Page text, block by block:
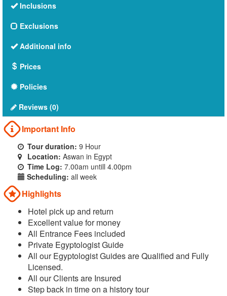
Inclusions
Exclusions
Additional info
Prices
Policies
Reviews (0)
Important Info
Tour duration: 9 Hour
Location: Aswan in Egypt
Time Log: 7.00am untill 4.00pm
Scheduling: all week
Highlights
Hotel pick up and return
Excellent value for money
All Entrance Fees included
Private Egyptologist Guide
All our Egyptologist Guides are Qualified and Fully
Licensed.
All our Clients are Insured
Step back in time on a history tour